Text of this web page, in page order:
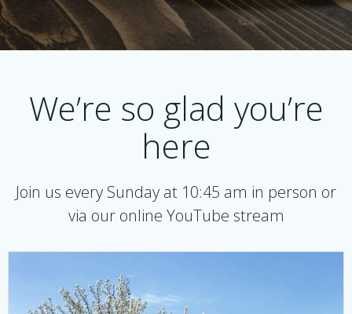
We’re so glad you’re
here
Join us every Sunday at 10:45 am in person or
via our online YouTube stream